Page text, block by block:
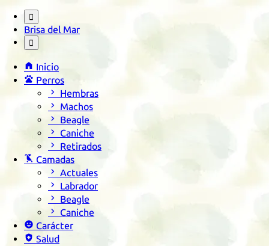

Brisa del Mar

 Inicio
 Perros
 Hembras
 Machos
 Beagle
 Caniche
 Retirados
 Camadas
 Actuales
 Labrador
 Beagle
 Caniche
 Carácter
 Salud